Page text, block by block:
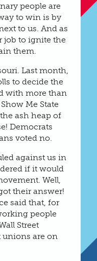
people are
to win is by
to us. And as
job to ignite the
them.
Last month,
to decide the
with more than
Me State
ash heap of
Democrats
voted no.
against us in
if it would
Well,
their answer!
said that, for
people
Street
unions are on